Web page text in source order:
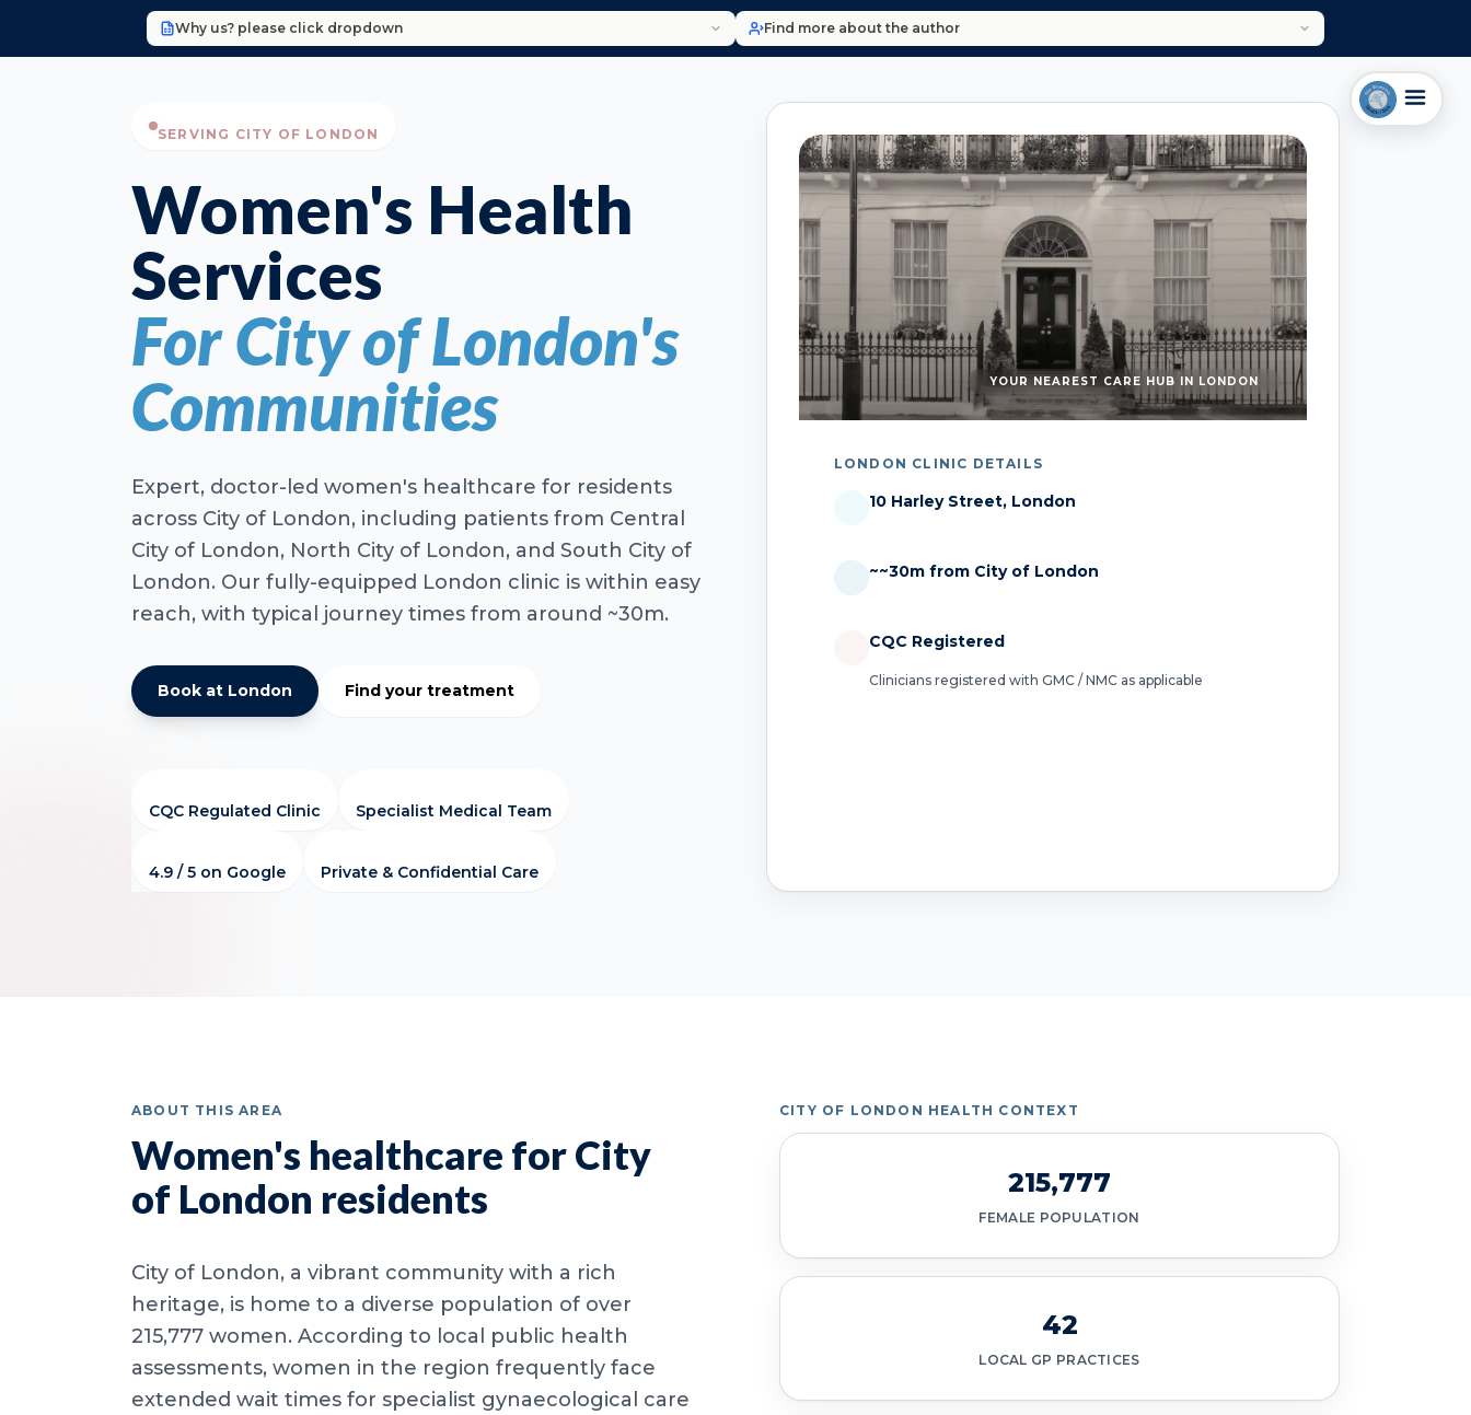
Why us? please click dropdown Find more about the author
SERVING CITY OF LONDON
Women's Health
Services
For City of London's
Communities
Expert, doctor-led women's healthcare for residents
across City of London, including patients from Central
City of London, North City of London, and South City of
London. Our fully-equipped London clinic is within easy
reach, with typical journey times from around ~30m.
Book at London Find your treatment
CQC Regulated Clinic Specialist Medical Team
4.9 / 5 on Google Private & Confidential Care
YOUR NEAREST CARE HUB IN LONDON
LONDON CLINIC DETAILS
10 Harley Street, London
~~30m from City of London
CQC Registered
Clinicians registered with GMC / NMC as applicable
ABOUT THIS AREA
Women's healthcare for City
of London residents
City of London, a vibrant community with a rich
heritage, is home to a diverse population of over
215,777 women. According to local public health
assessments, women in the region frequently face
extended wait times for specialist gynaecological care
CITY OF LONDON HEALTH CONTEXT
215,777
FEMALE POPULATION
42
LOCAL GP PRACTICES